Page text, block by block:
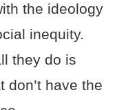
the ideology
inequity.
they do is
don’t have the